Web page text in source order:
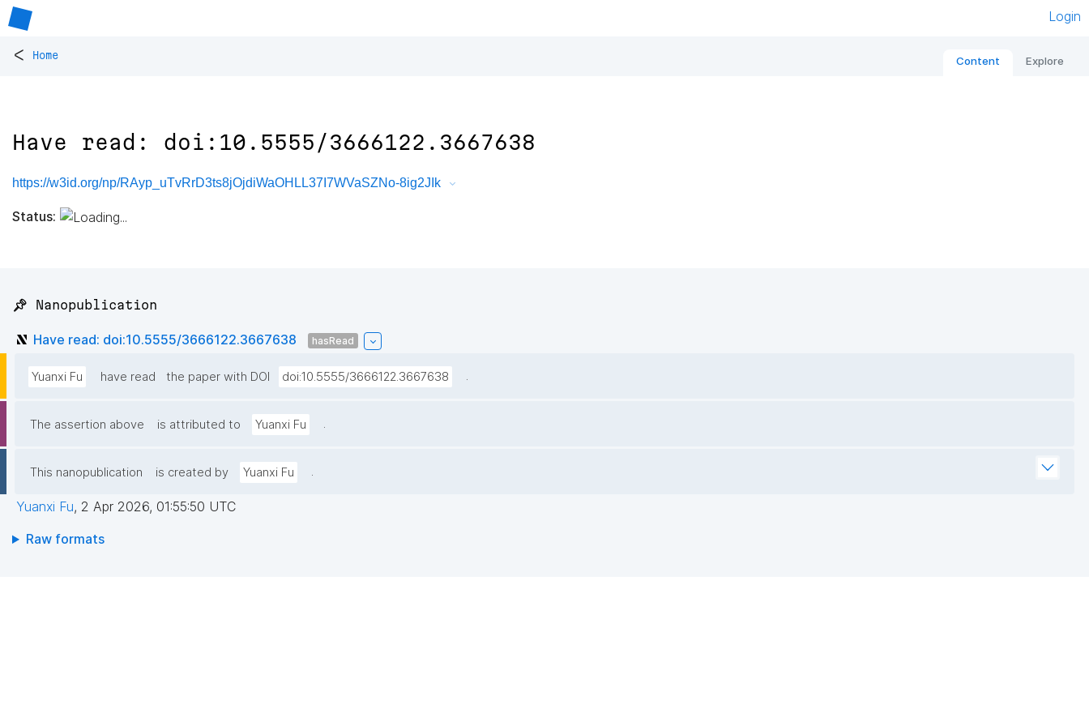
Login
< Home Content Explore
Have read: doi:10.5555/3666122.3667638
https://w3id.org/np/RAyp_uTvRrD3ts8jOjdiWaOHLL37I7WVaSZNo-8ig2JIk
Status:
📌 Nanopublication
Have read: doi:10.5555/3666122.3667638 hasRead
Yuanxi Fu have read the paper with DOI doi:10.5555/3666122.3667638 .
The assertion above is attributed to Yuanxi Fu .
This nanopublication is created by Yuanxi Fu .
Yuanxi Fu, 2 Apr 2026, 01:55:50 UTC
Raw formats